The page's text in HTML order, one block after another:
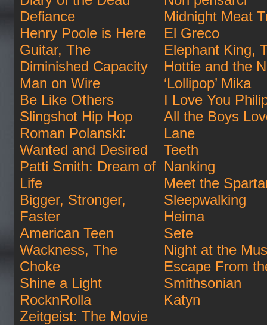
Defiance
Henry Poole is Here
Guitar, The
Diminished Capacity
Man on Wire
Be Like Others
Slingshot Hip Hop
Roman Polanski:
Wanted and Desired
Patti Smith: Dream of
Life
Bigger, Stronger,
Faster
American Teen
Wackness, The
Choke
Shine a Light
RocknRolla
Zeitgeist: The Movie
Midnight Meat
El Greco
Elephant King,
Hottie and the
‘Lollipop’ Mika
I Love You
All the Boys
Lane
Teeth
Nanking
Meet the
Sleepwalking
Heima
Sete
Night at the
Escape From
Smithsonian
Katyn